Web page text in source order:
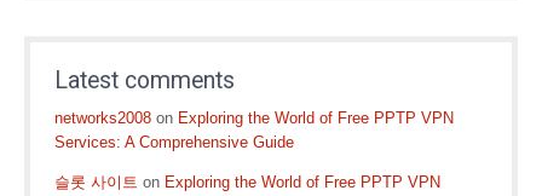
Latest comments
networks2008 on Exploring the World of Free PPTP VPN
Services: A Comprehensive Guide
슬롯 사이트 on Exploring the World of Free PPTP VPN